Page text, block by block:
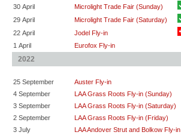
30 April
Microlight Trade Fair (Sunday)
29 April
Microlight Trade Fair (Saturday)
22 April
Jodel Fly-in
1 April
Eurofox Fly-in
2022
25 September
Auster Fly-in
4 September
LAA Grass Roots Fly-in (Sunday)
3 September
LAA Grass Roots Fly-in (Saturday)
2 September
LAA Grass Roots Fly-in (Friday)
3 July
LAA Andover Strut and Bolkow Fly-in